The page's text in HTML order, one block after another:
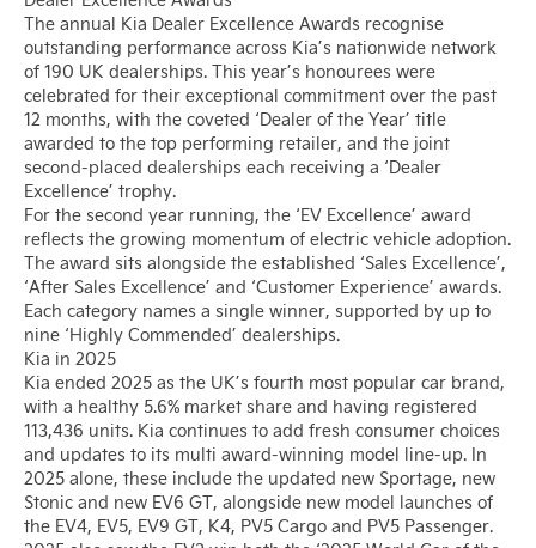
The annual Kia Dealer Excellence Awards recognise
outstanding performance across Kia’s nationwide network
of 190 UK dealerships. This year’s honourees were
celebrated for their exceptional commitment over the past
12 months, with the coveted ‘Dealer of the Year’ title
awarded to the top performing retailer, and the joint
second-placed dealerships each receiving a ‘Dealer
Excellence’ trophy.
For the second year running, the ‘EV Excellence’ award
reflects the growing momentum of electric vehicle adoption.
The award sits alongside the established ‘Sales Excellence’,
‘After Sales Excellence’ and ‘Customer Experience’ awards.
Each category names a single winner, supported by up to
nine ‘Highly Commended’ dealerships.
Kia in 2025
Kia ended 2025 as the UK’s fourth most popular car brand,
with a healthy 5.6% market share and having registered
113,436 units. Kia continues to add fresh consumer choices
and updates to its multi award-winning model line-up. In
2025 alone, these include the updated new Sportage, new
Stonic and new EV6 GT, alongside new model launches of
the EV4, EV5, EV9 GT, K4, PV5 Cargo and PV5 Passenger.